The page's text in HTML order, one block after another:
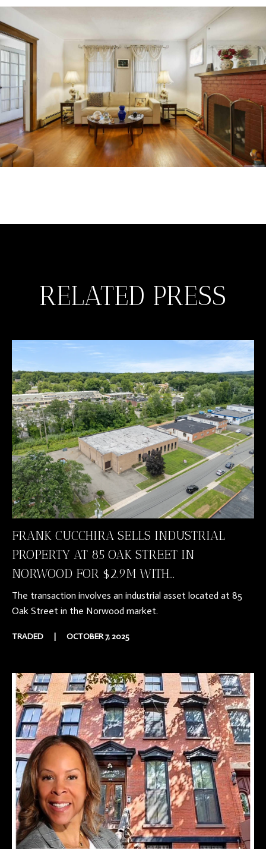
RELATED PRESS
FRANK CUCCHIRA SELLS INDUSTRIAL
PROPERTY AT 85 OAK STREET IN
NORWOOD FOR $2.9M WITH...
The transaction involves an industrial asset located at 85
Oak Street in the Norwood market.
TRADED OCTOBER 7, 2025